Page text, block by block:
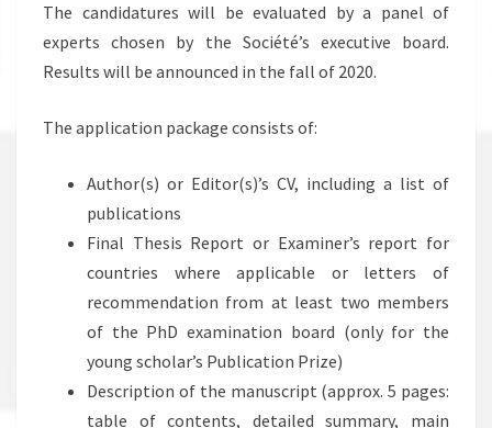
The candidatures will be evaluated by a panel of
experts chosen by the Société’s executive board.
Results will be announced in the fall of 2020.
The application package consists of:
Author(s) or Editor(s)’s CV, including a list of
publications
Final Thesis Report or Examiner’s report for
countries where applicable or letters of
recommendation from at least two members
of the PhD examination board (only for the
young scholar’s Publication Prize)
Description of the manuscript (approx. 5 pages:
table of contents, detailed summary, main